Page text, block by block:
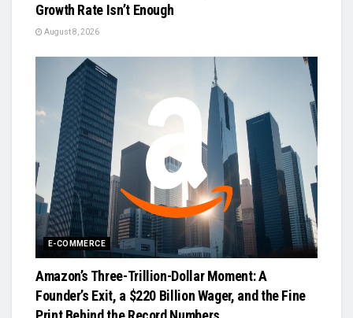
Growth Rate Isn’t Enough
August 8, 2026
E-COMMERCE
Amazon’s Three-Trillion-Dollar Moment: A
Founder’s Exit, a $220 Billion Wager, and the Fine